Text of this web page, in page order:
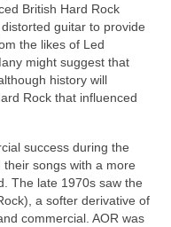
British Hard Rock
guitar to provide
the likes of Led
might suggest that
history will
Rock that influenced
success during the
songs with a more
The late 1970s saw the
a softer derivative of
commercial. AOR was